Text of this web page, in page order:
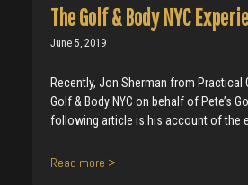
The Golf & Body NYC
June 5, 2019
Recently, Jon Sherman from Practical
Golf & Body NYC on behalf of Pete’s
following article is his account of the
Read more >